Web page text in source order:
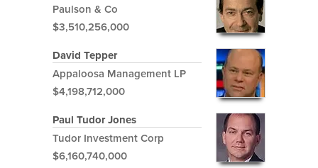
Paulson & Co
$3,510,256,000
David Tepper
Appaloosa Management LP
$4,198,712,000
Paul Tudor Jones
Tudor Investment Corp
$6,160,740,000